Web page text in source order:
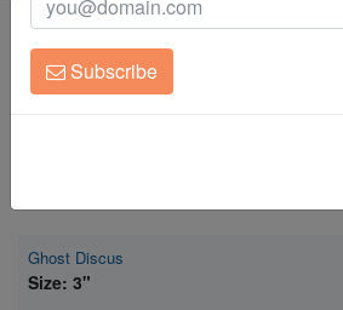
Clean Up Crews
Live Rock
Super Specials
Ghost Discus
Symphysodon aequifasciatus
Ghost Discus
Size: 3"
Subscribe